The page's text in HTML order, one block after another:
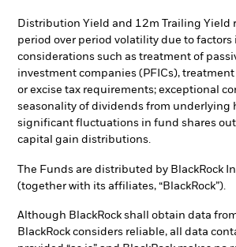
Distribution Yield and 12m Trailing Yield
period over period volatility due to
considerations such as treatment of
investment companies (PFICs),
or excise tax requirements; exceptional
seasonality of dividends from underlying
significant fluctuations in fund shares
capital gain distributions.
The Funds are distributed by BlackRock
(together with its affiliates, “BlackRock”).
Although BlackRock shall obtain data
BlackRock considers reliable, all data